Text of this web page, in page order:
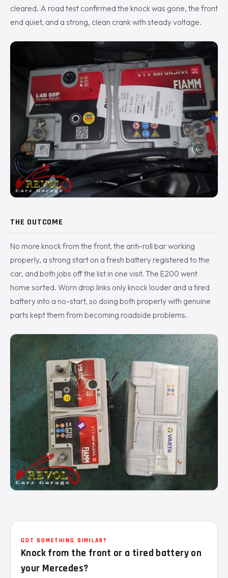
cleared. A road test confirmed the knock was gone, the front
end quiet, and a strong, clean crank with steady voltage.
THE OUTCOME
No more knock from the front, the anti-roll bar working
properly, a strong start on a fresh battery registered to the
car, and both jobs off the list in one visit. The E200 went
home sorted. Worn drop links only knock louder and a tired
battery into a no-start, so doing both properly with genuine
parts kept them from becoming roadside problems.
GOT SOMETHING SIMILAR?
Knock from the front or a tired battery on
your Mercedes?